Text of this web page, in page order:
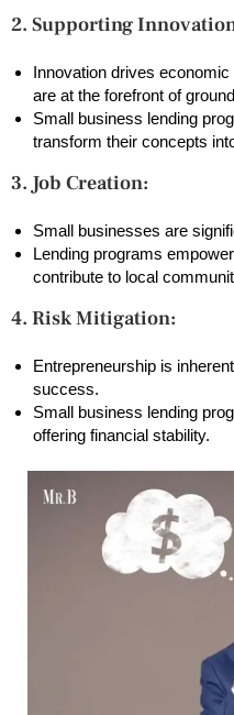
2. Supporting
Innovation drives
are at the forefront of
Small business lending
transform their concepts
3. Job Creation:
Small businesses are
Lending programs
contribute to local
4. Risk Mitigation:
Entrepreneurship is
success.
Small business lending
offering financial stability.